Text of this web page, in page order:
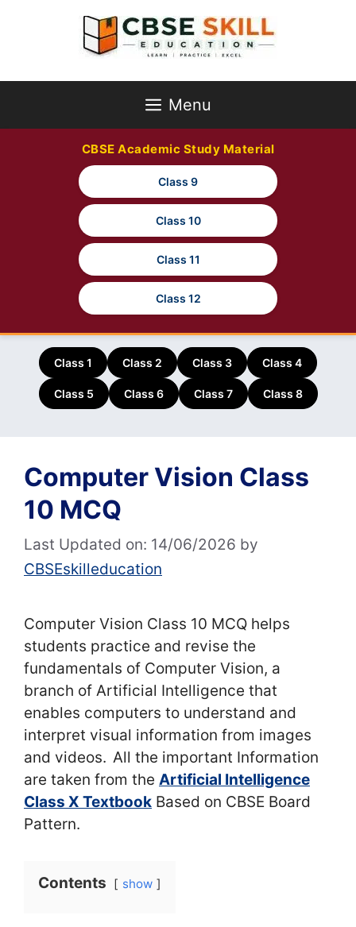
Menu
CBSE Academic Study Material
Class 9
Class 10
Class 11
Class 12
Class 1 Class 2 Class 3 Class 4
Class 5 Class 6 Class 7 Class 8
Computer Vision Class
10 MCQ
Last Updated on: 14/06/2026 by
CBSEskilleducation
Computer Vision Class 10 MCQ helps
students practice and revise the
fundamentals of Computer Vision, a
branch of Artificial Intelligence that
enables computers to understand and
interpret visual information from images
and videos. All the important Information
are taken from the Artificial Intelligence
Class X Textbook Based on CBSE Board
Pattern.
Contents show